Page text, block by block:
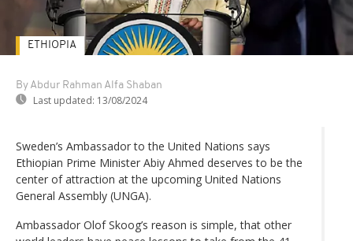
By Abdur Rahman Alfa Shaban
Last updated: 13/08/2024
ETHIOPIA
Sweden’s Ambassador to the United Nations says
Ethiopian Prime Minister Abiy Ahmed deserves to be the
center of attraction at the upcoming United Nations
General Assembly (UNGA).
Ambassador Olof Skoog’s reason is simple, that other